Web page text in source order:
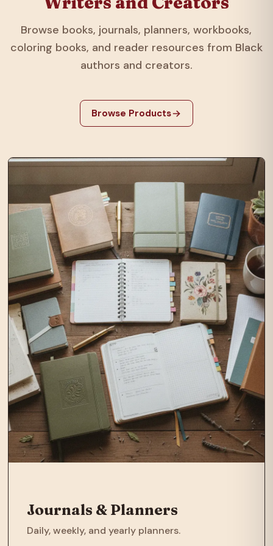
Browse books, journals, planners, workbooks,
coloring books, and reader resources from Black
authors and creators.
Browse Products
Journals & Planners
Daily, weekly, and yearly planners.